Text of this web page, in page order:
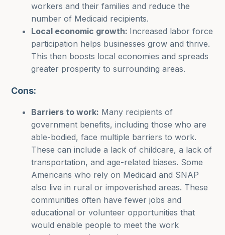
workers and their families and reduce the
number of Medicaid recipients.
Local economic growth: Increased labor force
participation helps businesses grow and thrive.
This then boosts local economies and spreads
greater prosperity to surrounding areas.
Cons:
Barriers to work: Many recipients of
government benefits, including those who are
able-bodied, face multiple barriers to work.
These can include a lack of childcare, a lack of
transportation, and age-related biases. Some
Americans who rely on Medicaid and SNAP
also live in rural or impoverished areas. These
communities often have fewer jobs and
educational or volunteer opportunities that
would enable people to meet the work